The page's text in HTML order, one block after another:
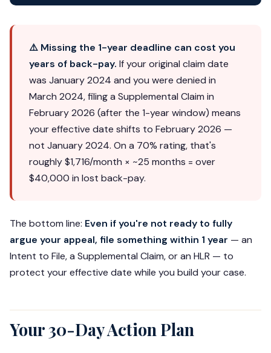
⚠️ Missing the 1-year deadline can cost you
years of back-pay. If your original claim date
was January 2024 and you were denied in
March 2024, filing a Supplemental Claim in
February 2026 (after the 1-year window) means
your effective date shifts to February 2026 —
not January 2024. On a 70% rating, that's
roughly $1,716/month × ~25 months = over
$40,000 in lost back-pay.
The bottom line: Even if you're not ready to fully
argue your appeal, file something within 1 year — an
Intent to File, a Supplemental Claim, or an HLR — to
protect your effective date while you build your case.
Your 30-Day Action Plan